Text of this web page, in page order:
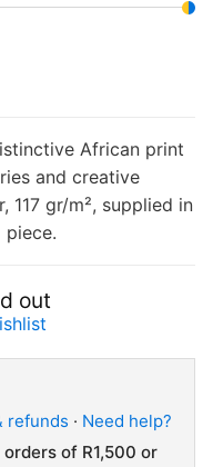
African print
and creative
117 gr/m², supplied in
piece.
out
refunds · Need help?
of R1,500 or